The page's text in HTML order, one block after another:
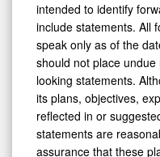
intended to identify
include statements. All
speak only as of the
should not place
looking statements.
its plans, objectives,
reflected in or
statements are
assurance that these